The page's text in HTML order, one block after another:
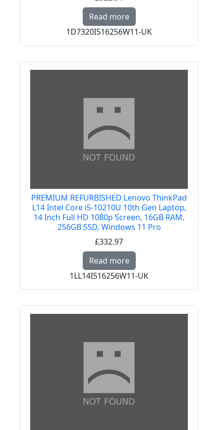
Read more Read more about
1D7320I516256W11-UK
PREMIUM REFURBISHED Lenovo ThinkPad
L14 Intel Core i5-10210U 10th Gen Laptop,
14 Inch Full HD 1080p Screen, 16GB RAM,
256GB SSD, Windows 11 Pro
£332.97
Read more Read more about
1LL14I516256W11-UK